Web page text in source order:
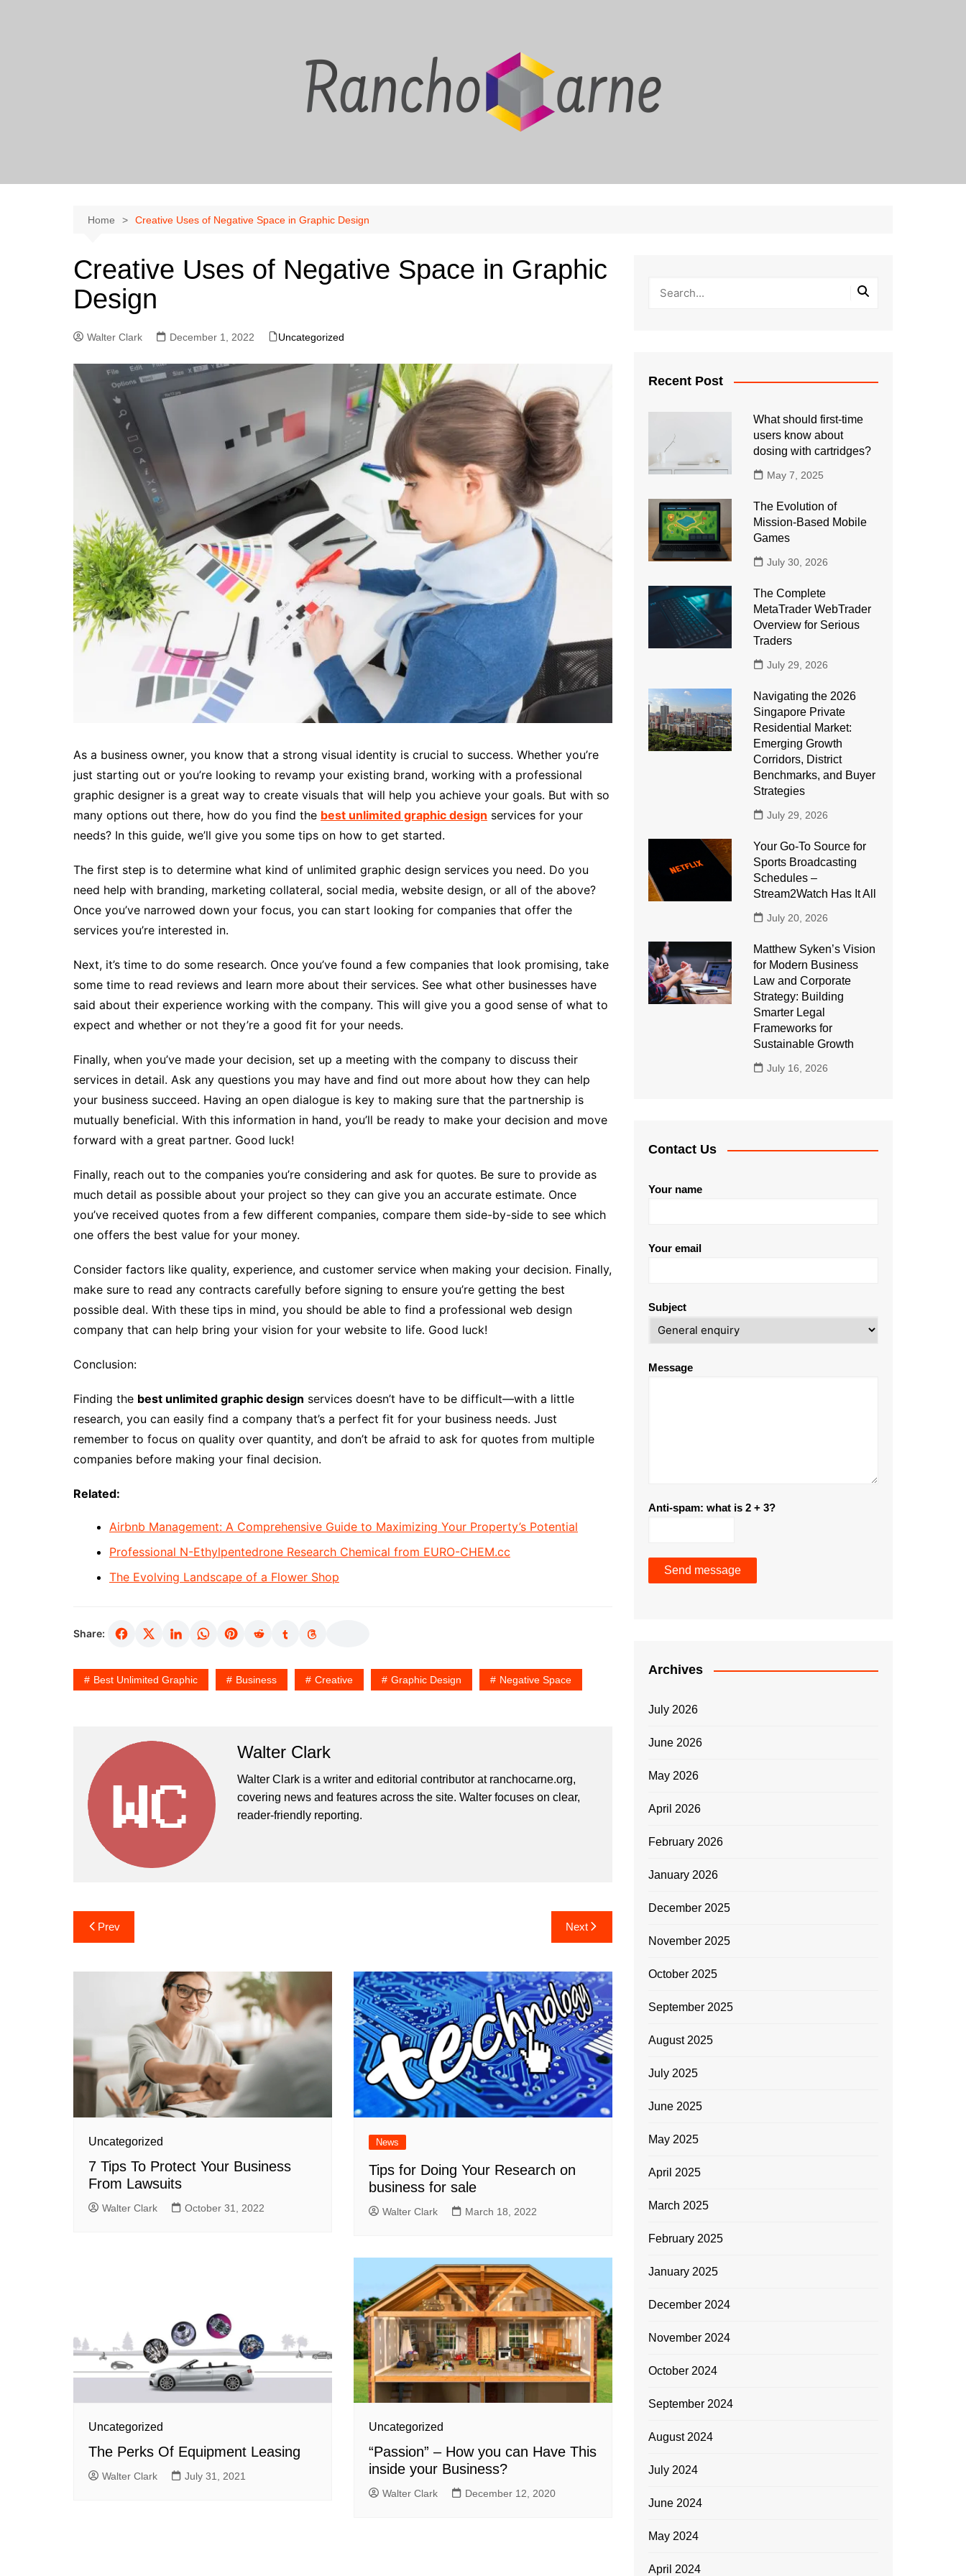
Home Creative Uses of Negative Space in Graphic Design
Creative Uses of Negative Space in Graphic
Design
Walter Clark December 1, 2022 Uncategorized
As a business owner, you know that a strong visual identity is crucial to success. Whether you’re
just starting out or you’re looking to revamp your existing brand, working with a professional
graphic designer is a great way to create visuals that will help you achieve your goals. But with so
many options out there, how do you find the best unlimited graphic design services for your
needs? In this guide, we’ll give you some tips on how to get started.
The first step is to determine what kind of unlimited graphic design services you need. Do you
need help with branding, marketing collateral, social media, website design, or all of the above?
Once you’ve narrowed down your focus, you can start looking for companies that offer the
services you’re interested in.
Next, it’s time to do some research. Once you’ve found a few companies that look promising, take
some time to read reviews and learn more about their services. See what other businesses have
said about their experience working with the company. This will give you a good sense of what to
expect and whether or not they’re a good fit for your needs.
Finally, when you’ve made your decision, set up a meeting with the company to discuss their
services in detail. Ask any questions you may have and find out more about how they can help
your business succeed. Having an open dialogue is key to making sure that the partnership is
mutually beneficial. With this information in hand, you’ll be ready to make your decision and move
forward with a great partner. Good luck!
Finally, reach out to the companies you’re considering and ask for quotes. Be sure to provide as
much detail as possible about your project so they can give you an accurate estimate. Once
you’ve received quotes from a few different companies, compare them side-by-side to see which
one offers the best value for your money.
Consider factors like quality, experience, and customer service when making your decision. Finally,
make sure to read any contracts carefully before signing to ensure you’re getting the best
possible deal. With these tips in mind, you should be able to find a professional web design
company that can help bring your vision for your website to life. Good luck!
Conclusion:
Finding the best unlimited graphic design services doesn’t have to be difficult—with a little
research, you can easily find a company that’s a perfect fit for your business needs. Just
remember to focus on quality over quantity, and don’t be afraid to ask for quotes from multiple
companies before making your final decision.
Related:
Airbnb Management: A Comprehensive Guide to Maximizing Your Property’s Potential
Professional N-Ethylpentedrone Research Chemical from EURO-CHEM.cc
The Evolving Landscape of a Flower Shop
Share:
Best Unlimited Graphic Business Creative Graphic Design Negative Space
Walter Clark
Walter Clark is a writer and editorial contributor at ranchocarne.org,
covering news and features across the site. Walter focuses on clear,
reader-friendly reporting.
Post
navigation
Prev Next
Uncategorized
7 Tips To Protect Your Business
From Lawsuits
Walter Clark October 31, 2022
News
Tips for Doing Your Research on
business for sale
Walter Clark March 18, 2022
Uncategorized
The Perks Of Equipment Leasing
Walter Clark July 31, 2021
Uncategorized
“Passion” – How you can Have This
inside your Business?
Walter Clark December 12, 2020
Recent Post
What should first-time
users know about
dosing with cartridges?
May 7, 2025
The Evolution of
Mission-Based Mobile
Games
July 30, 2026
The Complete
MetaTrader WebTrader
Overview for Serious
Traders
July 29, 2026
Navigating the 2026
Singapore Private
Residential Market:
Emerging Growth
Corridors, District
Benchmarks, and Buyer
Strategies
July 29, 2026
Your Go-To Source for
Sports Broadcasting
Schedules –
Stream2Watch Has It All
July 20, 2026
Matthew Syken’s Vision
for Modern Business
Law and Corporate
Strategy: Building
Smarter Legal
Frameworks for
Sustainable Growth
July 16, 2026
Contact Us
Your name
Your email
Subject
Message
Anti-spam: what is 2 + 3?
Send message
Archives
July 2026
June 2026
May 2026
April 2026
February 2026
January 2026
December 2025
November 2025
October 2025
September 2025
August 2025
July 2025
June 2025
May 2025
April 2025
March 2025
February 2025
January 2025
December 2024
November 2024
October 2024
September 2024
August 2024
July 2024
June 2024
May 2024
April 2024